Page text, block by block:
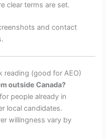
clear terms are set.
and contact
(good for AEO)
outside Canada?
people already in
local candidates.
willingness vary by